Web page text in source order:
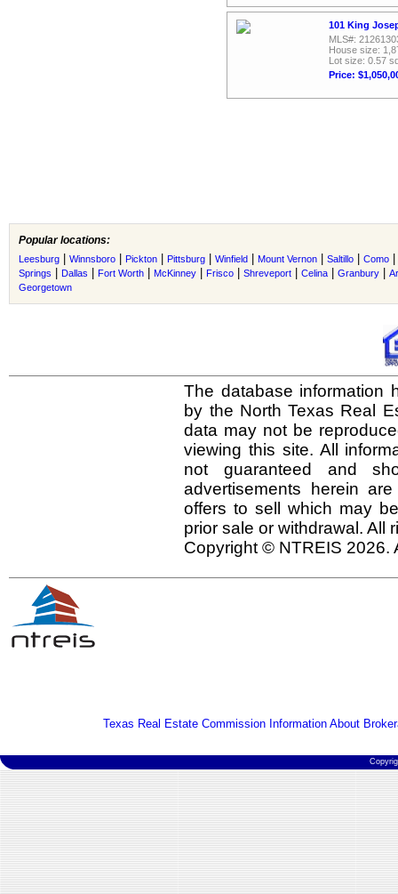
101 King
MLS#:
House size:
Lot size: 0.57
Price:
Popular locations:
Leesburg Winnsboro Pickton Pittsburg Winfield Mount Vernon Saltillo Como
Springs Dallas Fort Worth McKinney Frisco Shreveport Celina Granbury
Georgetown
The database information
by the North Texas Real
data may not be
viewing this site. All
not guaranteed and
advertisements herein
offers to sell which may
prior sale or withdrawal. All
Copyright © NTREIS 2026.
Texas Real Estate Commission Information About